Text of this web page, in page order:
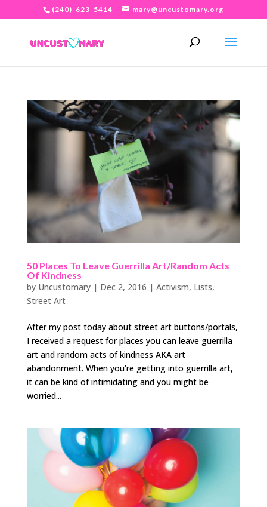
(240)-623-5414 mary@uncustomary.org
50 Places To Leave Guerrilla Art/Random Acts
Of Kindness
by Uncustomary| Dec 2, 2016 | Activism, Lists,
Street Art
After my post today about street art buttons/portals,
I received a request for places you can leave guerrilla
art and random acts of kindness AKA art
abandonment. When you’re getting into guerrilla art,
it can be kind of intimidating and you might be
worried...